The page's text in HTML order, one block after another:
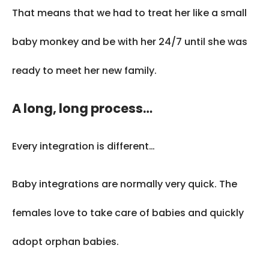
That means that we had to treat her like a small
baby monkey and be with her 24/7 until she was
ready to meet her new family.
A long, long process…
Every integration is different…
Baby integrations are normally very quick. The
females love to take care of babies and quickly
adopt orphan babies.